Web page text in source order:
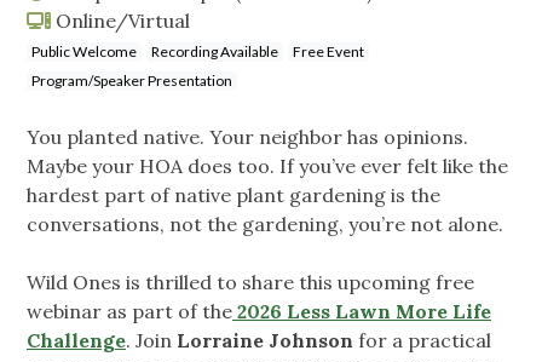
Online/Virtual
Public Welcome Recording Available
Free Event
Program/Speaker Presentation
You planted native. Your neighbor has opinions.
Maybe your HOA does too. If you’ve ever felt like the
hardest part of native plant gardening is the
conversations, not the gardening, you’re not alone.
Wild Ones is thrilled to share this upcoming free
webinar as part of the 2026 Less Lawn More Life
Challenge. Join Lorraine Johnson for a practical